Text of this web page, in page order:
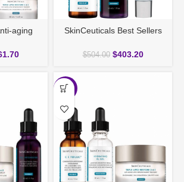
aging
SkinCeuticals Best Sellers
$504.00 $403.20
-20%